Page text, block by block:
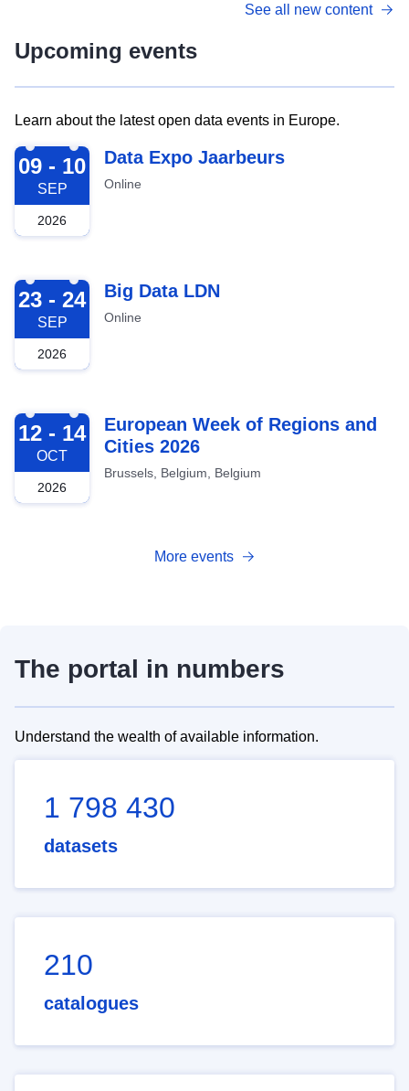
See all new content
Upcoming events
Learn about the latest open data events in Europe.
2026-09-09
09 - 10
SEP
2026
Data Expo Jaarbeurs
Online
2026-09-23
23 - 24
SEP
2026
Big Data LDN
Online
2026-10-12
12 - 14
OCT
2026
European Week of Regions and
Cities 2026
Brussels, Belgium, Belgium
More events
The portal in numbers
Understand the wealth of available information.
1 798 430
datasets
210
catalogues